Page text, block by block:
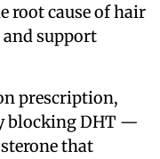
root cause of hair
support
prescription,
blocking DHT —
that